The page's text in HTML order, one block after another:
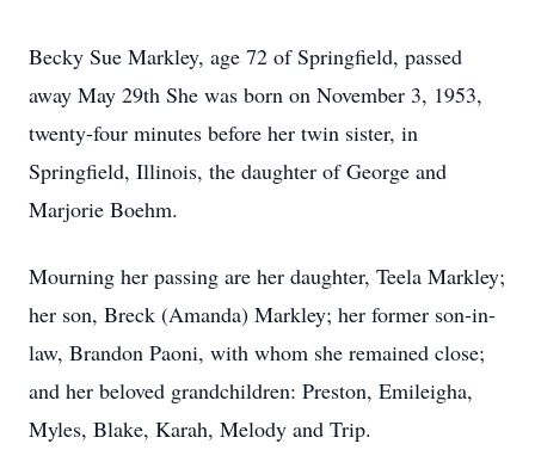
Becky Sue Markley, age 72 of Springfield, passed
away May 29th She was born on November 3, 1953,
twenty-four minutes before her twin sister, in
Springfield, Illinois, the daughter of George and
Marjorie Boehm.
Mourning her passing are her daughter, Teela Markley;
her son, Breck (Amanda) Markley; her former son-in-
law, Brandon Paoni, with whom she remained close;
and her beloved grandchildren: Preston, Emileigha,
Myles, Blake, Karah, Melody and Trip.